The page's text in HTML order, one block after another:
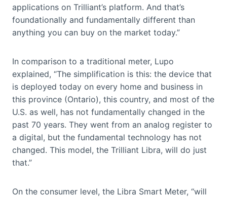
applications on Trilliant’s platform. And that’s
foundationally and fundamentally different than
anything you can buy on the market today.”
In comparison to a traditional meter, Lupo
explained, “The simplification is this: the device that
is deployed today on every home and business in
this province (Ontario), this country, and most of the
U.S. as well, has not fundamentally changed in the
past 70 years. They went from an analog register to
a digital, but the fundamental technology has not
changed. This model, the Trilliant Libra, will do just
that.”
On the consumer level, the Libra Smart Meter, “will